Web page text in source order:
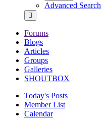
Advanced Search
Forums
Blogs
Articles
Groups
Galleries
SHOUTBOX
Today's Posts
Member List
Calendar